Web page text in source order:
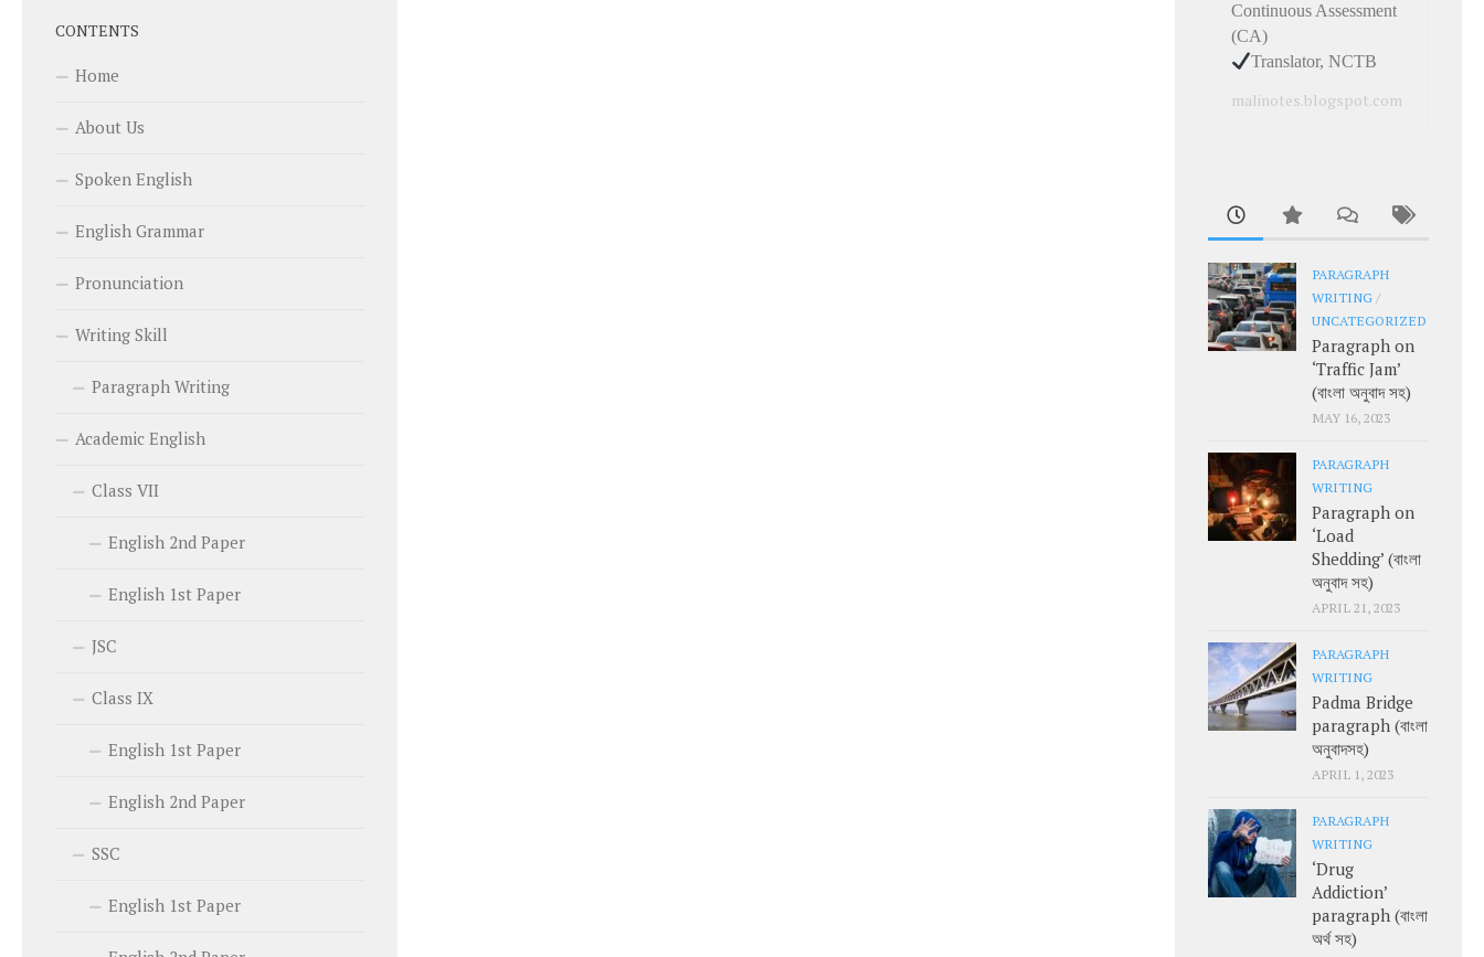
CONTENTS
Home
About Us
Spoken English
English Grammar
Pronunciation
Writing Skill
Paragraph Writing
Academic English
Class VII
English 2nd Paper
English 1st Paper
JSC
Class IX
English 1st Paper
English 2nd Paper
SSC
English 1st Paper
Continuous Assessment
(CA)
Translator, NCTB
malinotes.blogspot.com
PARAGRAPH
WRITING/
UNCATEGORIZED
Paragraph on
‘Traffic Jam’
(বাংলা অনুবাদ সহ)
MAY 16, 2023
PARAGRAPH
WRITING
Paragraph on
‘Load
Shedding’ (বাংলা
অনুবাদ সহ)
APRIL 21, 2023
PARAGRAPH
WRITING
Padma Bridge
paragraph (বাংলা
অনুবাদসহ)
APRIL 1, 2023
PARAGRAPH
WRITING
‘Drug
Addiction’
paragraph (বাংলা
অর্থ সহ)